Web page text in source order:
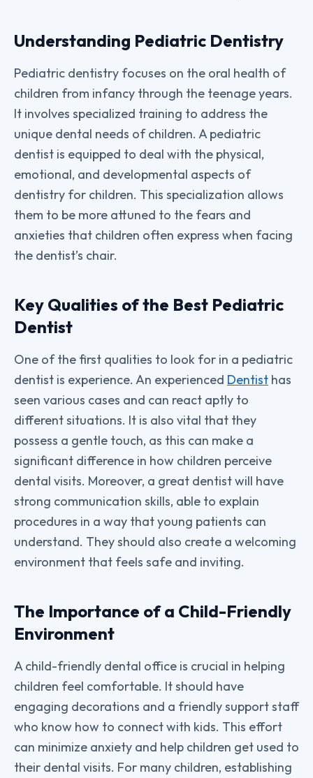
Understanding Pediatric Dentistry
Pediatric dentistry focuses on the oral health of
children from infancy through the teenage years.
It involves specialized training to address the
unique dental needs of children. A pediatric
dentist is equipped to deal with the physical,
emotional, and developmental aspects of
dentistry for children. This specialization allows
them to be more attuned to the fears and
anxieties that children often express when facing
the dentist’s chair.
Key Qualities of the Best Pediatric
Dentist
One of the first qualities to look for in a pediatric
dentist is experience. An experienced Dentist has
seen various cases and can react aptly to
different situations. It is also vital that they
possess a gentle touch, as this can make a
significant difference in how children perceive
dental visits. Moreover, a great dentist will have
strong communication skills, able to explain
procedures in a way that young patients can
understand. They should also create a welcoming
environment that feels safe and inviting.
The Importance of a Child-Friendly
Environment
A child-friendly dental office is crucial in helping
children feel comfortable. It should have
engaging decorations and a friendly support staff
who know how to connect with kids. This effort
can minimize anxiety and help children get used to
their dental visits. For many children, establishing